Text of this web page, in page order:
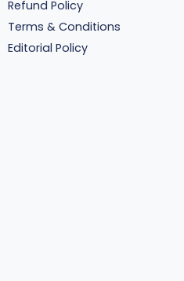
Refund Policy
Terms & Conditions
Editorial Policy